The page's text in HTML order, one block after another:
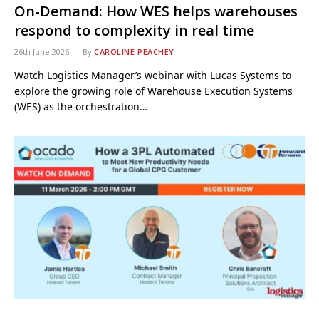
On-Demand: How WES helps warehouses
respond to complexity in real time
26th June 2026 By CAROLINE PEACHEY
Watch Logistics Manager’s webinar with Lucas Systems to
explore the growing role of Warehouse Execution Systems
(WES) as the orchestration…